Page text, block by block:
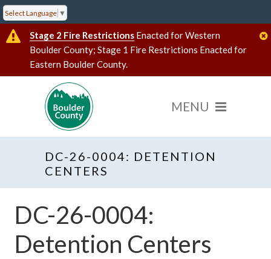
Select Language ▼
Stage 2 Fire Restrictions Enacted for Western
Boulder County; Stage 1 Fire Restrictions Enacted for
Eastern Boulder County.
DC-26-0004: DETENTION
CENTERS
DC-26-0004:
Detention Centers